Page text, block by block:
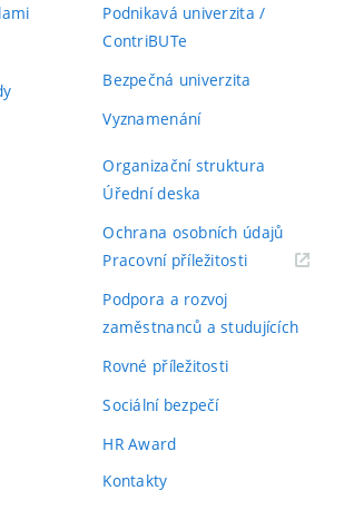
Podnikavá univerzita /
ContriBUTe
Bezpečná univerzita
Vyznamenání
Organizační struktura
Úřední deska
Ochrana osobních údajů
Pracovní příležitosti(externí
Podpora a rozvoj
zaměstnanců a studujících
Rovné příležitosti
Sociální bezpečí
HR Award
Kontakty